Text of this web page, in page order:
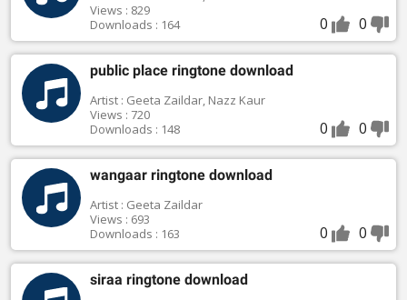
Views : 829
Downloads : 164
0 0
public place ringtone download
Artist : Geeta Zaildar, Nazz Kaur
Views : 720
Downloads : 148
0 0
wangaar ringtone download
Artist : Geeta Zaildar
Views : 693
Downloads : 163
0 0
siraa ringtone download